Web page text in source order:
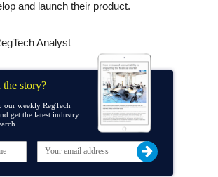
and launch their product.
Analyst
story?
our weekly RegTech
get the latest industry